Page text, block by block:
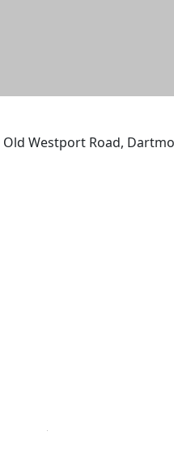
Old Westport Road,